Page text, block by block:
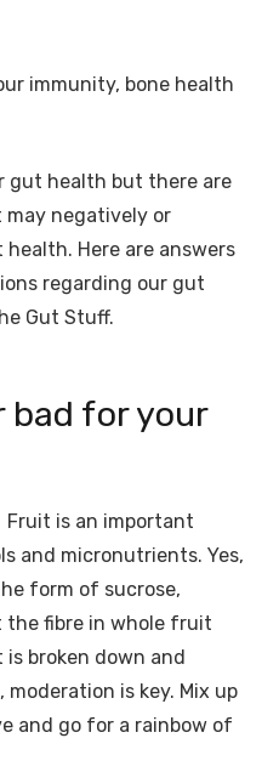
immunity, bone health
gut health but there are
negatively or
Here are answers
regarding our gut
Gut Stuff.
bad for your
is an important
and micronutrients. Yes,
form of sucrose,
the fibre in whole fruit
broken down and
is key. Mix up
and go for a rainbow of